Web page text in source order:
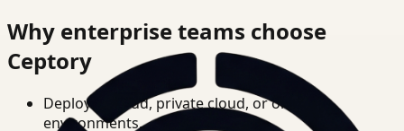
Why enterprise teams choose
Ceptory
Deploy in cloud, private cloud, or on-prem
environments.